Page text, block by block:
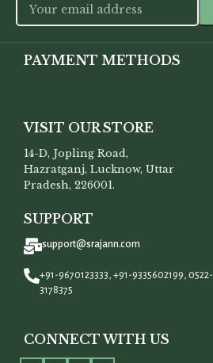
PAYMENT METHODS
VISIT OUR STORE
14-D, Jopling Road,
Hazratganj, Lucknow, Uttar
Pradesh, 226001.
SUPPORT
+91-9670123333, +91-9335602199, 0522-
3178375
support@srajann.com
CONNECT WITH US